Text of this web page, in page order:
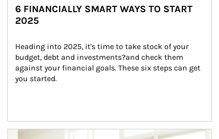
6 FINANCIALLY SMART WAYS TO START
2025
Heading into 2025, it's time to take stock of your
budget, debt and investments?and check them
against your financial goals. These six steps can get
you started.
Article Image